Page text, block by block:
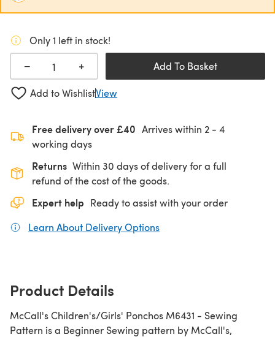
Only 1 left in stock!
− + Add To Basket
Add to WishlistView
Free delivery over £40 Arrives within 2 - 4
working days
Returns Within 30 days of delivery for a full
refund of the cost of the goods.
Expert help Ready to assist with your order
Learn About Delivery Options
Product Details
McCall's Children's/Girls' Ponchos M6431 - Sewing
Pattern is a Beginner Sewing pattern by McCall's,